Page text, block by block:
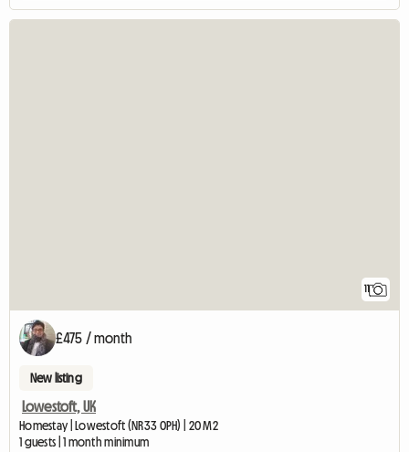
11
£475 / month
New listing
Lowestoft, UK
Homestay | Lowestoft (NR33 0PH) | 20 M2
1 guests | 1 month minimum